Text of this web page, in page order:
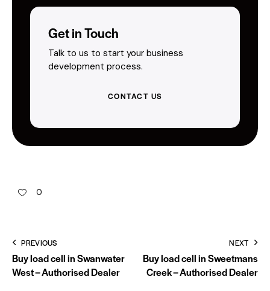
Get in Touch
Talk to us to start your business
development process.
CONTACT US
0
PREVIOUS
Buy load cell in Swanwater
West – Authorised Dealer
NEXT
Buy load cell in Sweetmans
Creek – Authorised Dealer